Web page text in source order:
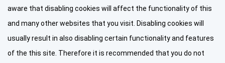
aware that disabling cookies will affect the functionality of this
and many other websites that you visit. Disabling cookies will
usually result in also disabling certain functionality and features
of the this site. Therefore it is recommended that you do not